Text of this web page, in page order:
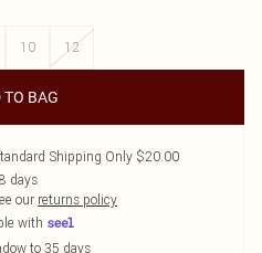
10 12
TO BAG
Shipping Only $20.00
days
our returns policy
with
to 35 days